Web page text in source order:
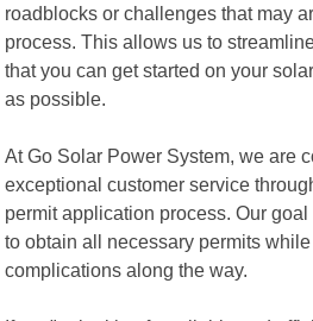
roadblocks or challenges that may
process. This allows us to
that you can get started on your
as possible.
At Go Solar Power System, we are
exceptional customer service
permit application process. Our
to obtain all necessary permits
complications along the way.